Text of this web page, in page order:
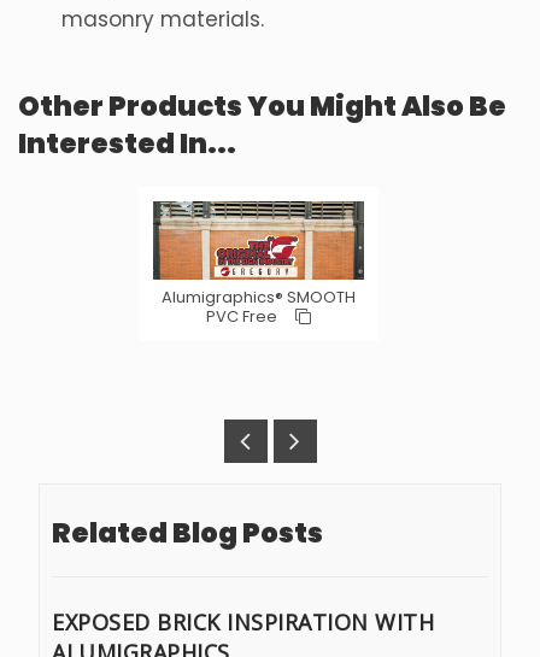
masonry materials.
Other Products You Might Also Be
Interested In...
Alumigraphics® SMOOTH
PVC Free
Related Blog Posts
EXPOSED BRICK INSPIRATION WITH